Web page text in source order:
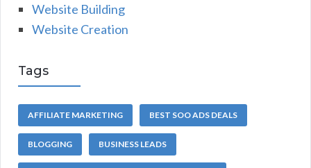
Website Building
Website Creation
Tags
AFFILIATE MARKETING BEST SOO ADS DEALS
BLOGGING BUSINESS LEADS